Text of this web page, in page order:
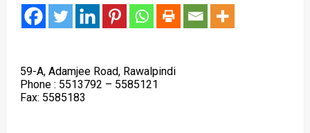
59-A, Adamjee Road, Rawalpindi
Phone : 5513792 – 5585121
Fax: 5585183